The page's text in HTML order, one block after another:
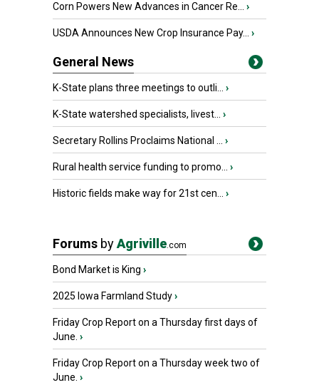
Corn Powers New Advances in Cancer Re... ›
USDA Announces New Crop Insurance Pay... ›
General News
K-State plans three meetings to outli... ›
K-State watershed specialists, livest... ›
Secretary Rollins Proclaims National ... ›
Rural health service funding to promo... ›
Historic fields make way for 21st cen... ›
Forums byAgriville.com
Bond Market is King ›
2025 Iowa Farmland Study›
Friday Crop Report on a Thursday first days of
June. ›
Friday Crop Report on a Thursday week two of
June. ›